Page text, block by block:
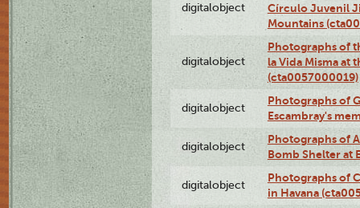
digitalobject
Círculo Juvenil
Mountains
digitalobject
Photographs of
la Vida Misma at
(cta0057000019)
digitalobject
Photographs of
Escambray's
digitalobject
Photographs of
Bomb Shelter at
digitalobject
Photographs of
in Havana